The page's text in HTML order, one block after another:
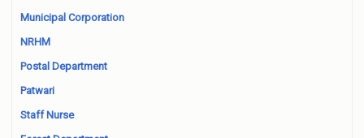
Municipal Corporation
NRHM
Postal Department
Patwari
Staff Nurse